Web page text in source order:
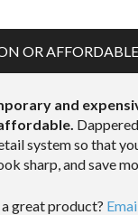
OR
and
system so that
sharp, and save
a great product?